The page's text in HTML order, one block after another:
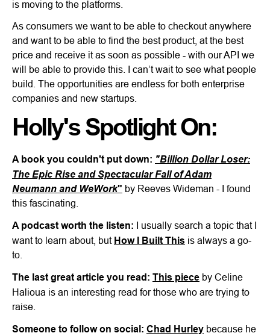
is moving to the platforms.
As consumers we want to be able to checkout anywhere
and want to be able to find the best product, at the best
price and receive it as soon as possible - with our API we
will be able to provide this. I can’t wait to see what people
build. The opportunities are endless for both enterprise
companies and new startups.
Holly's Spotlight On:
A book you couldn't put down: "Billion Dollar Loser:
The Epic Rise and Spectacular Fall of Adam
Neumann and WeWork" by Reeves Wideman - I found
this fascinating.
A podcast worth the listen: I usually search a topic that I
want to learn about, but How I Built This is always a go-
to.
The last great article you read: This piece by Celine
Halioua is an interesting read for those who are trying to
raise.
Someone to follow on social: Chad Hurley because he